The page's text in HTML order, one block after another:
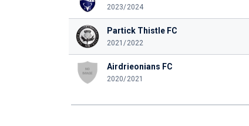
2023/2024
Partick Thistle FC
2021/2022
Airdrieonians FC
2020/2021